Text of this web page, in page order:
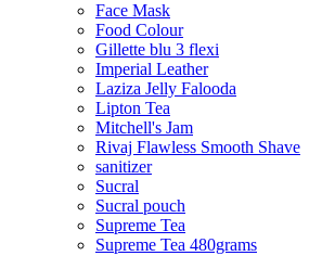
Face Mask
Food Colour
Gillette blu 3 flexi
Imperial Leather
Laziza Jelly Falooda
Lipton Tea
Mitchell's Jam
Rivaj Flawless Smooth Shave
sanitizer
Sucral
Sucral pouch
Supreme Tea
Supreme Tea 480grams